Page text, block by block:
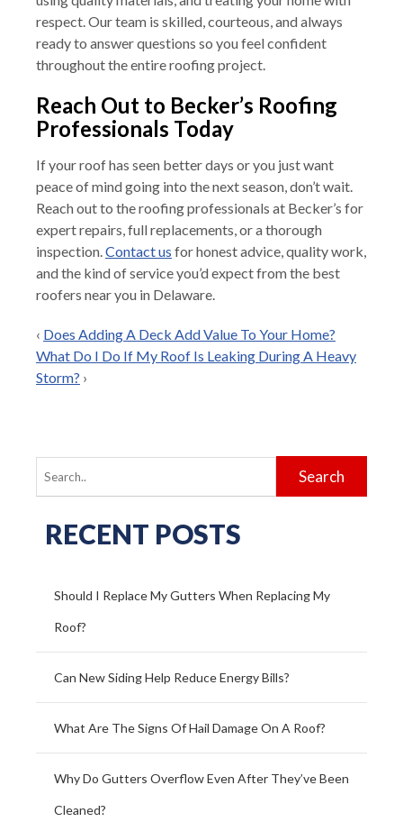
respect. Our team is skilled, courteous, and always
ready to answer questions so you feel confident
throughout the entire roofing project.
Reach Out to Becker’s Roofing
Professionals Today
If your roof has seen better days or you just want
peace of mind going into the next season, don’t wait.
Reach out to the roofing professionals at Becker’s for
expert repairs, full replacements, or a thorough
inspection.Contact us for honest advice, quality work,
and the kind of service you’d expect from the best
roofers near you in Delaware.
‹ Does Adding A Deck Add Value To Your Home?
What Do I Do If My Roof Is Leaking During A Heavy
Storm? ›
Search
RECENT POSTS
Should I Replace My Gutters When Replacing My
Roof?
Can New Siding Help Reduce Energy Bills?
What Are The Signs Of Hail Damage On A Roof?
Why Do Gutters Overflow Even After They’ve Been
Cleaned?